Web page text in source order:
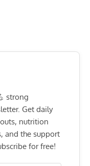
strong
Get daily
nutrition
and the support
for free!